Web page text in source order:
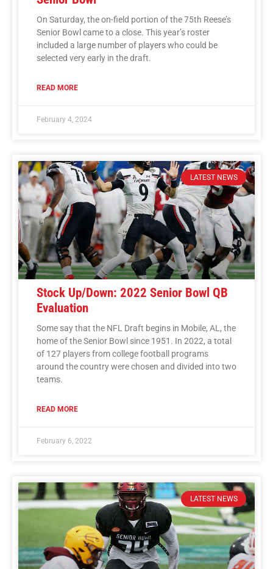
On Saturday, the on-field portion of the 75th Reese’s
Senior Bowl came to a close. This year’s roster
included a large number of players who could be
selected very early in the draft.
READ MORE
February 4, 2024
LATEST NEWS
Stock Up/Down: 2022 Senior Bowl QB
Evaluation
Some say that the NFL Draft begins in Mobile, AL, the
home of the Senior Bowl since 1951. In 2022, a total
of 127 players from college football programs
around the country were chosen and divided into two
teams.
READ MORE
February 6, 2022
LATEST NEWS